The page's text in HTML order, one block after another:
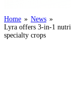
Home » News »
Lyra offers 3-in-1
specialty crops